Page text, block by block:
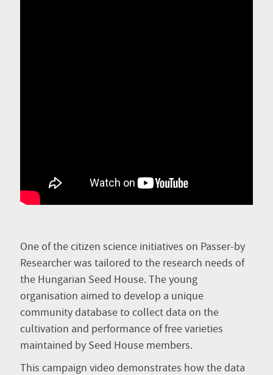
One of the citizen science initiatives on Passer-by
Researcher was tailored to the research needs of
the Hungarian Seed House. The young
organisation aimed to develop a unique
community database to collect data on the
cultivation and performance of free varieties
maintained by Seed House members.
This campaign video demonstrates how the data